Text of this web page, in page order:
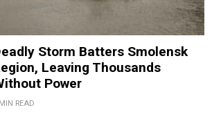
Storm Batters Smolensk
Leaving Thousands
Power
READ